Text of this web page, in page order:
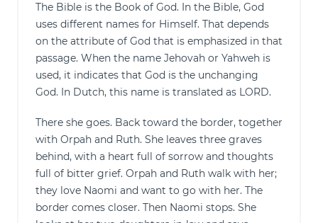
The Bible is the Book of God. In the Bible, God
uses different names for Himself. That depends
on the attribute of God that is emphasized in that
passage. When the name Jehovah or Yahweh is
used, it indicates that God is the unchanging
God. In Dutch, this name is translated as LORD.
There she goes. Back toward the border, together
with Orpah and Ruth. She leaves three graves
behind, with a heart full of sorrow and thoughts
full of bitter grief. Orpah and Ruth walk with her;
they love Naomi and want to go with her. The
border comes closer. Then Naomi stops. She